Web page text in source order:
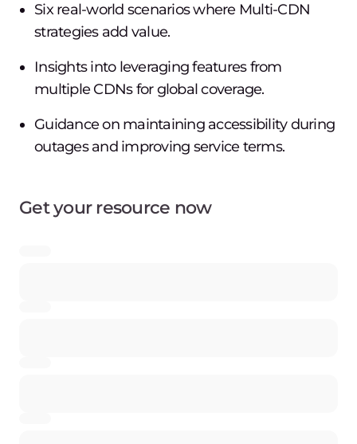
Six real-world scenarios where Multi-CDN
strategies add value.
Insights into leveraging features from
multiple CDNs for global coverage.
Guidance on maintaining accessibility during
outages and improving service terms.
Get your resource now